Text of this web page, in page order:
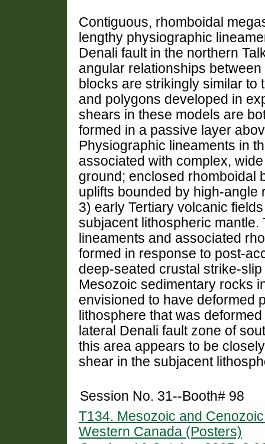
Contiguous, rhomboidal
lengthy physiographic
Denali fault in the northern
angular relationships
blocks are strikingly similar
and polygons developed in
shears in these models are
formed in a passive layer
Physiographic lineaments in
associated with complex,
ground; enclosed rhomboidal
uplifts bounded by high-
3) early Tertiary volcanic
subjacent lithospheric
lineaments and associated
formed in response to post-
deep-seated crustal strike-
Mesozoic sedimentary rocks
envisioned to have deformed
lithosphere that was
lateral Denali fault zone of
this area appears to be
shear in the subjacent
Session No. 31--Booth# 98
T134. Mesozoic and
Western Canada (Posters)